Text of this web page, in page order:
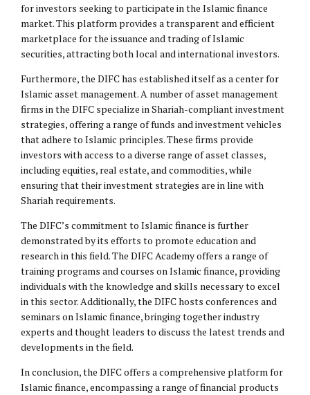
for investors seeking to participate in the Islamic finance
market. This platform provides a transparent and efficient
marketplace for the issuance and trading of Islamic
securities, attracting both local and international investors.
Furthermore, the DIFC has established itself as a center for
Islamic asset management. A number of asset management
firms in the DIFC specialize in Shariah-compliant investment
strategies, offering a range of funds and investment vehicles
that adhere to Islamic principles. These firms provide
investors with access to a diverse range of asset classes,
including equities, real estate, and commodities, while
ensuring that their investment strategies are in line with
Shariah requirements.
The DIFC’s commitment to Islamic finance is further
demonstrated by its efforts to promote education and
research in this field. The DIFC Academy offers a range of
training programs and courses on Islamic finance, providing
individuals with the knowledge and skills necessary to excel
in this sector. Additionally, the DIFC hosts conferences and
seminars on Islamic finance, bringing together industry
experts and thought leaders to discuss the latest trends and
developments in the field.
In conclusion, the DIFC offers a comprehensive platform for
Islamic finance, encompassing a range of financial products